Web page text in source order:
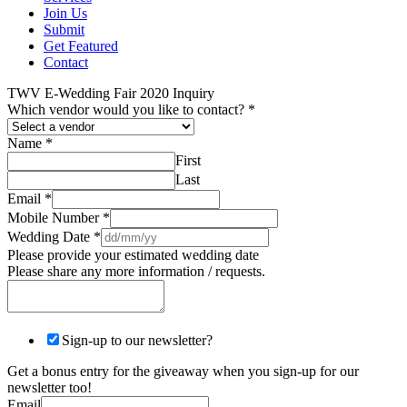
Join Us
Submit
Get Featured
Contact
TWV E-Wedding Fair 2020 Inquiry
Which vendor would you like to contact? *
Name *
First
Last
Email *
Mobile Number *
Wedding Date *
Please provide your estimated wedding date
Please share any more information / requests.
Sign-up to our newsletter?
Get a bonus entry for the giveaway when you sign-up for our
newsletter too!